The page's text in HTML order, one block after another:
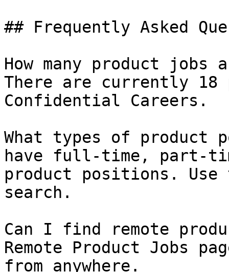
## Frequently Asked
How many product
There are currently 18
Confidential Careers.
What types of product
have full-time, part-
product positions.
search.
Can I find remote
Remote Product Jobs